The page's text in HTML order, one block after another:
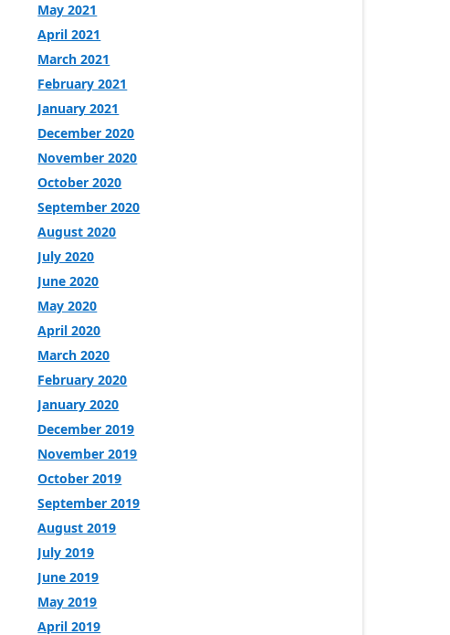
May 2021
April 2021
March 2021
February 2021
January 2021
December 2020
November 2020
October 2020
September 2020
August 2020
July 2020
June 2020
May 2020
April 2020
March 2020
February 2020
January 2020
December 2019
November 2019
October 2019
September 2019
August 2019
July 2019
June 2019
May 2019
April 2019